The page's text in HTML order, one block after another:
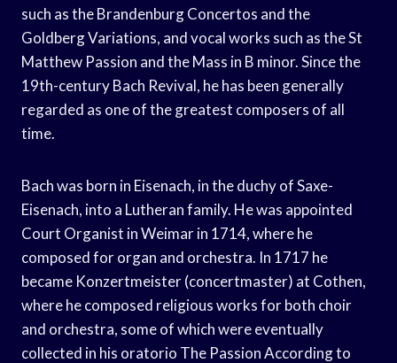
such as the Brandenburg Concertos and the
Goldberg Variations, and vocal works such as the St
Matthew Passion and the Mass in B minor. Since the
19th-century Bach Revival, he has been generally
regarded as one of the greatest composers of all
time.
Bach was born in Eisenach, in the duchy of Saxe-
Eisenach, into a Lutheran family. He was appointed
Court Organist in Weimar in 1714, where he
composed for organ and orchestra. In 1717 he
became Konzertmeister (concertmaster) at Cothen,
where he composed religious works for both choir
and orchestra, some of which were eventually
collected in his oratorio The Passion According to